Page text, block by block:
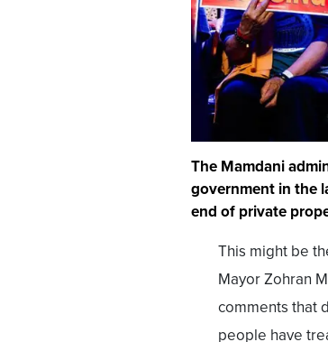
The Mamdani
government in the
end of private
This might be
Mayor Zohran
comments that
people have